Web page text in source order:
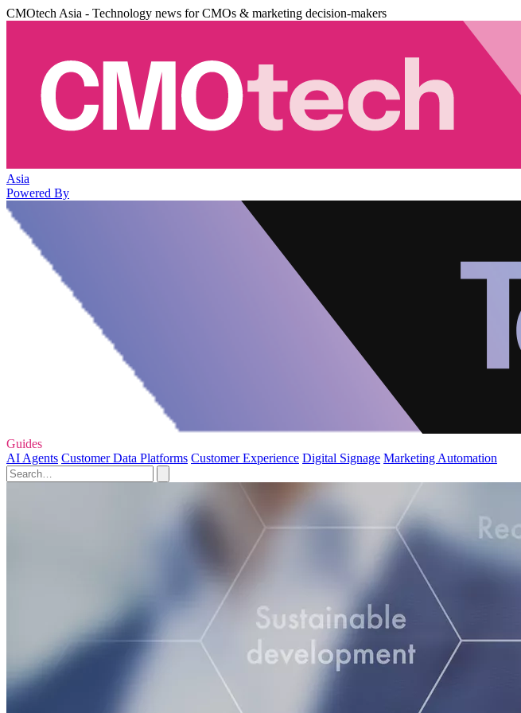
CMOtech Asia - Technology news for CMOs & marketing decision-makers
Asia
Powered By
Guides
AI Agents Customer Data Platforms Customer Experience Digital Signage Marketing Automation